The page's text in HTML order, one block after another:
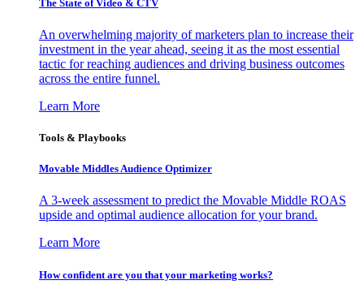
The State of Video & CTV
An overwhelming majority of marketers plan to increase their
investment in the year ahead, seeing it as the most essential
tactic for reaching audiences and driving business outcomes
across the entire funnel.
Learn More
Tools & Playbooks
Movable Middles Audience Optimizer
A 3-week assessment to predict the Movable Middle ROAS
upside and optimal audience allocation for your brand.
Learn More
How confident are you that your marketing works?